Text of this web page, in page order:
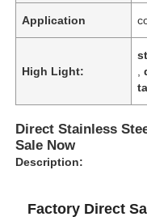
Application
High Light:
,
Direct Stainless
Sale Now
Description:
Factory Direct